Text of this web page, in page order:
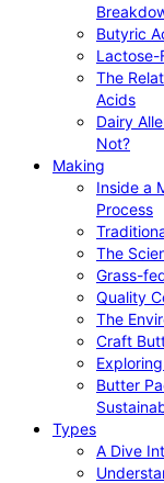
Butyric
Lactose-
The
Acids
Dairy
Not?
Making
Inside a
Process
The
Grass-
Quality
The
Craft
Butter
Types
A Dive